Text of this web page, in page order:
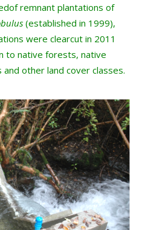
remnant plantations of
(established in 1999),
were clearcut in 2011
to native forests, native
other land cover classes.